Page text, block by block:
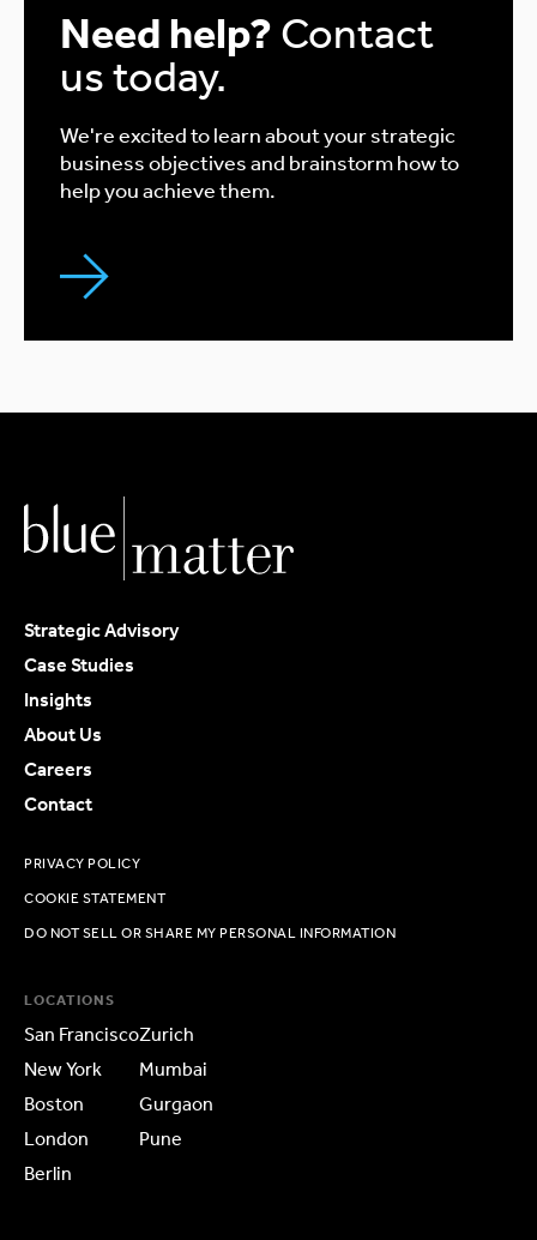
Need help? Contact
us today.
We're excited to learn about your strategic
business objectives and brainstorm how to
help you achieve them.
Strategic Advisory
Case Studies
Insights
About Us
Careers
Contact
PRIVACY POLICY
COOKIE STATEMENT
DO NOT SELL OR SHARE MY PERSONAL INFORMATION
LOCATIONS
San Francisco
New York
Boston
London
Berlin
Zurich
Mumbai
Gurgaon
Pune